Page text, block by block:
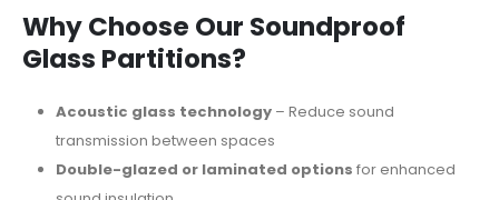
Why Choose Our Soundproof
Glass Partitions?
Acoustic glass technology– Reduce sound
transmission between spaces
Double-glazed or laminated options for enhanced